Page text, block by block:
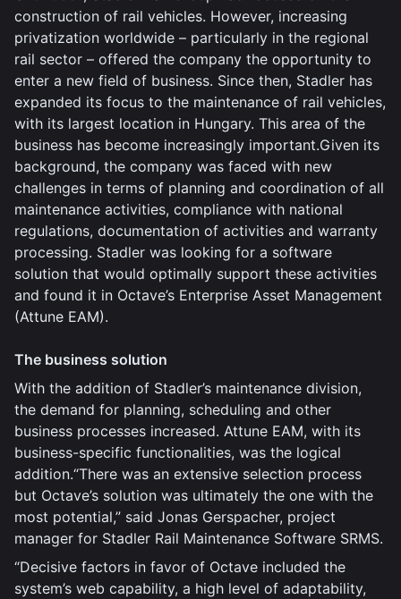
construction of rail vehicles. However, increasing
privatization worldwide – particularly in the regional
rail sector – offered the company the opportunity to
enter a new field of business. Since then, Stadler has
expanded its focus to the maintenance of rail vehicles,
with its largest location in Hungary. This area of the
business has become increasingly important.Given its
background, the company was faced with new
challenges in terms of planning and coordination of all
maintenance activities, compliance with national
regulations, documentation of activities and warranty
processing. Stadler was looking for a software
solution that would optimally support these activities
and found it in Octave’s Enterprise Asset Management
(Attune EAM).
The business solution
With the addition of Stadler’s maintenance division,
the demand for planning, scheduling and other
business processes increased. Attune EAM, with its
business-specific functionalities, was the logical
addition.“There was an extensive selection process
but Octave’s solution was ultimately the one with the
most potential,” said Jonas Gerspacher, project
manager for Stadler Rail Maintenance Software SRMS.
“Decisive factors in favor of Octave included the
system’s web capability, a high level of adaptability,